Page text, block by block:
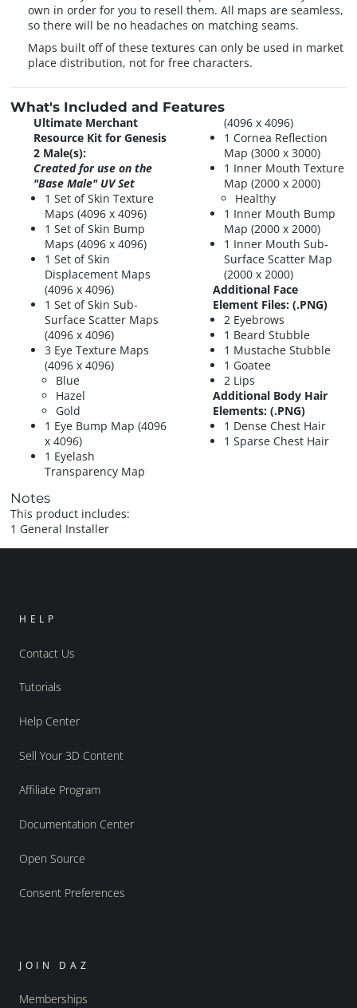
own in order for you to resell them. All maps are seamless,
so there will be no headaches on matching seams.
Maps built off of these textures can only be used in market
place distribution, not for free characters.
What's Included and Features
Ultimate Merchant
Resource Kit for Genesis
2 Male(s):
Created for use on the
"Base Male" UV Set
1 Set of Skin Texture
Maps (4096 x 4096)
1 Set of Skin Bump
Maps (4096 x 4096)
1 Set of Skin
Displacement Maps
(4096 x 4096)
1 Set of Skin Sub-
Surface Scatter Maps
(4096 x 4096)
3 Eye Texture Maps
(4096 x 4096)
Blue
Hazel
Gold
1 Eye Bump Map (4096
x 4096)
1 Eyelash
Transparency Map
(4096 x 4096)
1 Cornea Reflection
Map (3000 x 3000)
1 Inner Mouth Texture
Map (2000 x 2000)
Healthy
1 Inner Mouth Bump
Map (2000 x 2000)
1 Inner Mouth Sub-
Surface Scatter Map
(2000 x 2000)
Additional Face
Element Files: (.PNG)
2 Eyebrows
1 Beard Stubble
1 Mustache Stubble
1 Goatee
2 Lips
Additional Body Hair
Elements: (.PNG)
1 Dense Chest Hair
1 Sparse Chest Hair
Notes
This product includes:
1 General Installer
HELP
Contact Us
Tutorials
Help Center
Sell Your 3D Content
Affiliate Program
Documentation Center
Open Source
Consent Preferences
JOIN DAZ
Memberships